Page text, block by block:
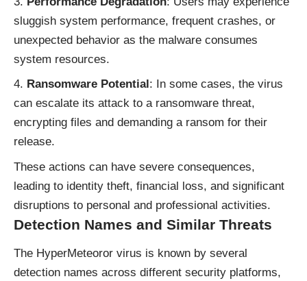
sluggish system performance, frequent crashes, or
unexpected behavior as the malware consumes
system resources.
Ransomware Potential: In some cases, the virus
can escalate its attack to a ransomware threat,
encrypting files and demanding a ransom for their
release.
These actions can have severe consequences,
leading to identity theft, financial loss, and significant
disruptions to personal and professional activities.
Detection Names and Similar Threats
The HyperMeteoror virus is known by several
detection names across different security platforms,